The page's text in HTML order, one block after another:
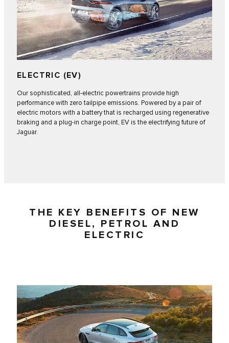
ELECTRIC (EV)
Our sophisticated, all-electric powertrains provide high
performance with zero tailpipe emissions. Powered by a pair of
electric motors with a battery that is recharged using regenerative
braking and a plug-in charge point, EV is the electrifying future of
Jaguar.
THE KEY BENEFITS OF NEW
DIESEL, PETROL AND
ELECTRIC